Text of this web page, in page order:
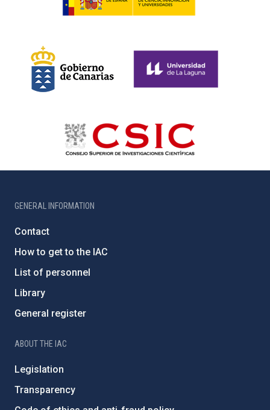
GENERAL INFORMATION
Contact
How to get to the IAC
List of personnel
Library
General register
ABOUT THE IAC
Legislation
Transparency